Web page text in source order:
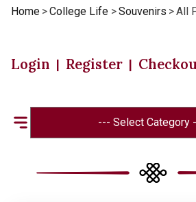
Home >College Life >Souvenirs >All
Login | Register |
--- Select Category